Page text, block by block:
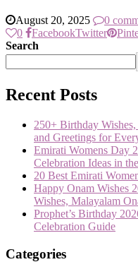
August 20, 2025
0
0
FacebookTwitter
Search
Recent Posts
250+ Birthday
and Greetings for
Emirati Womens Day
Celebration Ideas in
20 Best Emirati
Happy Onam Wishes
Wishes, Malayalam
Prophet’s Birthday
Celebration Guide
Categories